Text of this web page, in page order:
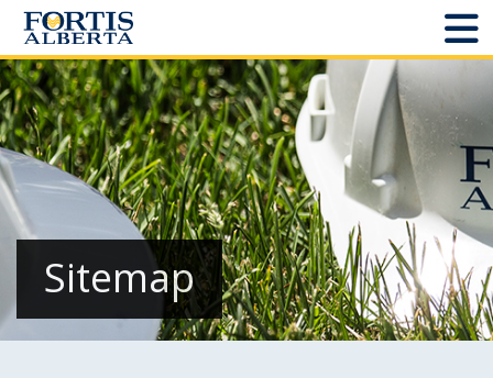
Dashboard
Connect and Manage Services
Third Party Crossings
Sites
Sitemap